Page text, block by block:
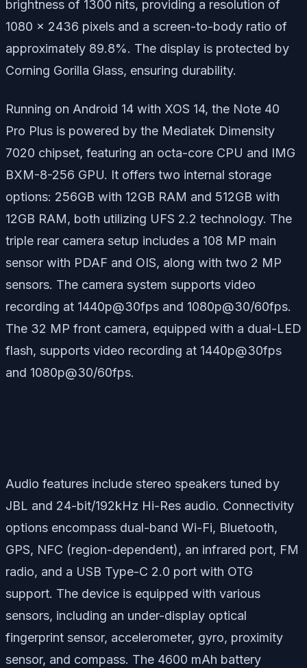
brightness of 1300 nits, providing a resolution of
1080 x 2436 pixels and a screen-to-body ratio of
approximately 89.8%. The display is protected by
Corning Gorilla Glass, ensuring durability.
Running on Android 14 with XOS 14, the Note 40
Pro Plus is powered by the Mediatek Dimensity
7020 chipset, featuring an octa-core CPU and IMG
BXM-8-256 GPU. It offers two internal storage
options: 256GB with 12GB RAM and 512GB with
12GB RAM, both utilizing UFS 2.2 technology. The
triple rear camera setup includes a 108 MP main
sensor with PDAF and OIS, along with two 2 MP
sensors. The camera system supports video
recording at 1440p@30fps and 1080p@30/60fps.
The 32 MP front camera, equipped with a dual-LED
flash, supports video recording at 1440p@30fps
and 1080p@30/60fps.
Audio features include stereo speakers tuned by
JBL and 24-bit/192kHz Hi-Res audio. Connectivity
options encompass dual-band Wi-Fi, Bluetooth,
GPS, NFC (region-dependent), an infrared port, FM
radio, and a USB Type-C 2.0 port with OTG
support. The device is equipped with various
sensors, including an under-display optical
fingerprint sensor, accelerometer, gyro, proximity
sensor, and compass. The 4600 mAh battery